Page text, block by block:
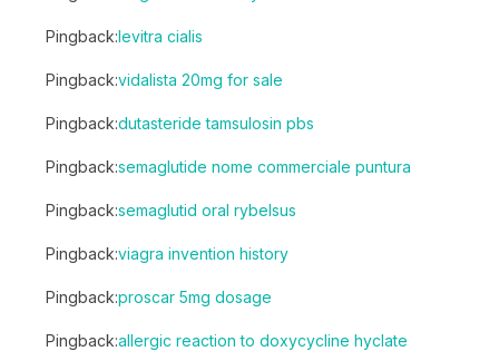
Pingback:levitra cialis
Pingback:vidalista 20mg for sale
Pingback:dutasteride tamsulosin pbs
Pingback:semaglutide nome commerciale puntura
Pingback:semaglutid oral rybelsus
Pingback:viagra invention history
Pingback:proscar 5mg dosage
Pingback:allergic reaction to doxycycline hyclate